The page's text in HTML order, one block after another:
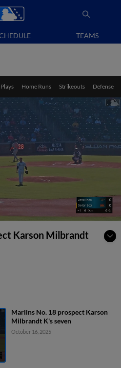
TEAMS
Home Runs Strikeouts Defense
Karson Milbrandt
Marlins No. 18 prospect Karson
Milbrandt K's seven
October 16, 2025